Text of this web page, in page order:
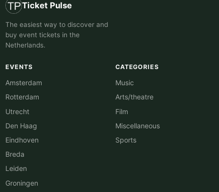
Ticket Pulse
The easiest way to discover and
buy event tickets in the
Netherlands.
EVENTS
Amsterdam
Rotterdam
Utrecht
Den Haag
Eindhoven
Breda
Leiden
Groningen
CATEGORIES
Music
Arts/theatre
Film
Miscellaneous
Sports